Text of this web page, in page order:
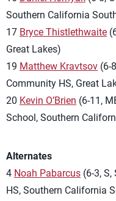
Southern California
17 Bryce Thistlethwaite
Great Lakes)
19 Matthew Kravtsov (6-
Community HS, Great
20 Kevin O’Brien (6-11,
School, Southern
Alternates
4 Noah Pabarcus (6-3,
HS, Southern California